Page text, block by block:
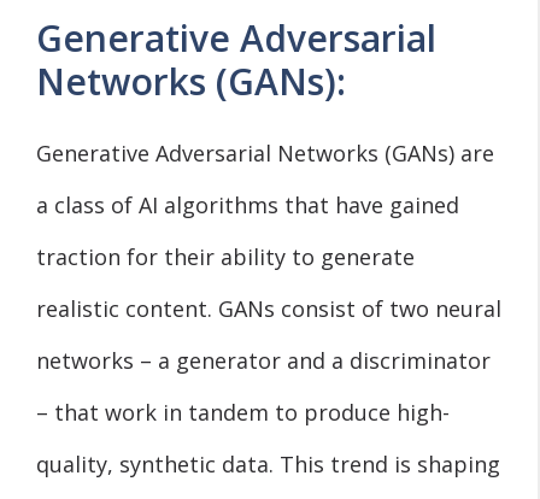
Generative Adversarial
Networks (GANs):
Generative Adversarial Networks (GANs) are
a class of AI algorithms that have gained
traction for their ability to generate
realistic content. GANs consist of two neural
networks – a generator and a discriminator
– that work in tandem to produce high-
quality, synthetic data. This trend is shaping